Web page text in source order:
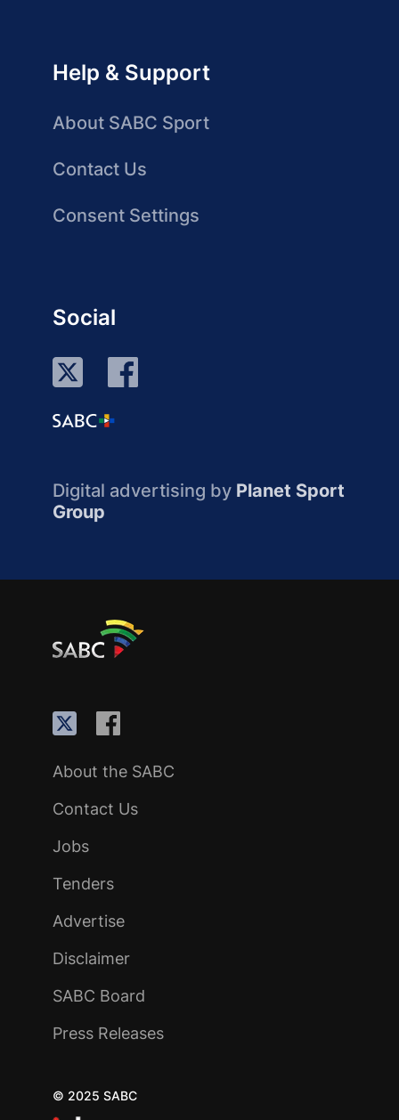
Help & Support
About SABC Sport
Contact Us
Consent Settings
Social
Digital advertising by Planet Sport
Group
About the SABC
Contact Us
Jobs
Tenders
Advertise
Disclaimer
SABC Board
Press Releases
© 2025 SABC